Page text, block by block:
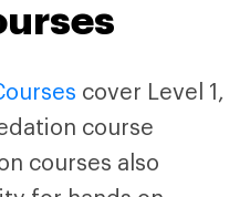
cover Level 1,
course
courses also